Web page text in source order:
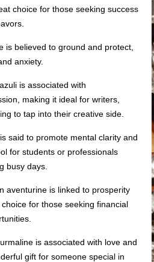
choice for those seeking success
is believed to ground and protect,
anxiety.
is associated with
making it ideal for writers,
to tap into their creative side.
said to promote mental clarity and
for students or professionals
busy days.
aventurine is linked to prosperity
for those seeking financial
is associated with love and
gift for someone special in